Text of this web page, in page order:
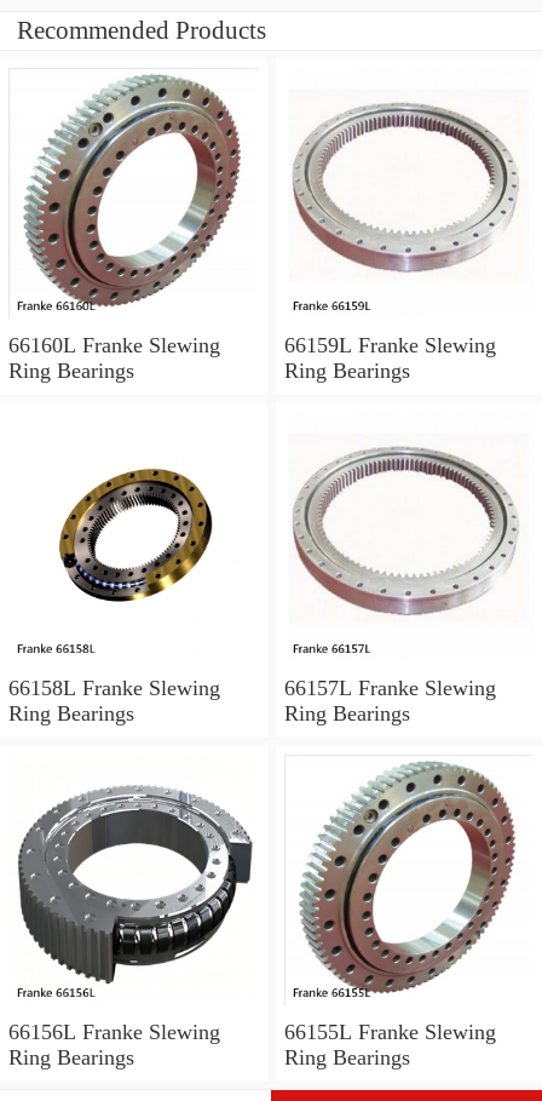
Recommended Products
66160L Franke Slewing
Ring Bearings
66159L Franke Slewing
Ring Bearings
66158L Franke Slewing
Ring Bearings
66157L Franke Slewing
Ring Bearings
66156L Franke Slewing
Ring Bearings
66155L Franke Slewing
Ring Bearings